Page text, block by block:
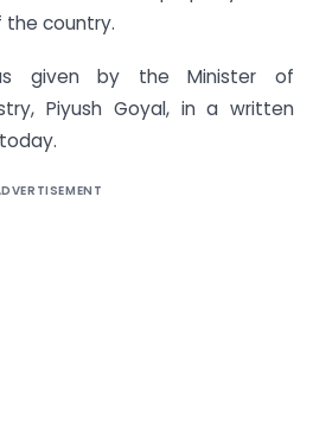
the country.
given by the Minister of
Piyush Goyal, in a written